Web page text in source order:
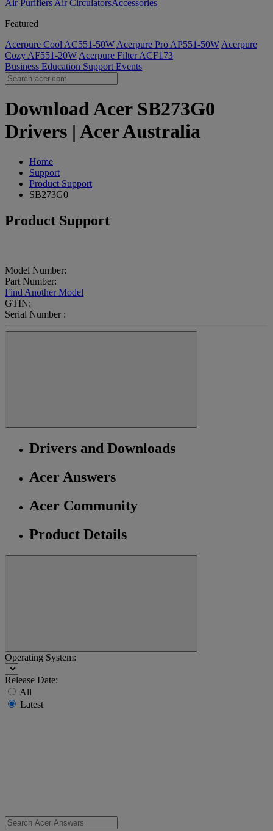
Air Purifiers Air Circulators​Accessories
Featured
Acerpure Cool AC551-50W Acerpure Pro AP551-50W Acerpure
Cozy AF551-20W Acerpure Filter ACF173
Business Education Support Events
Download Acer SB273G0
Drivers | Acer Australia
Home
Support
Product Support
SB273G0
Product Support
Model Number:
Part Number:
Find Another Model
GTIN:
Serial Number :
Drivers and Downloads
Acer Answers
Acer Community
Product Details
Operating System:
Release Date:
All
Latest